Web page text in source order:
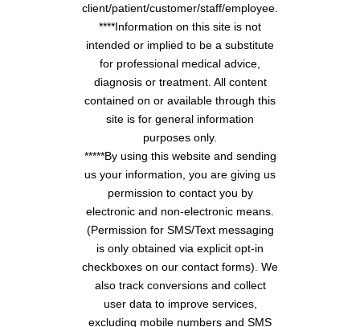
client/patient/customer/staff/employee.
****Information on this site is not
intended or implied to be a substitute
for professional medical advice,
diagnosis or treatment. All content
contained on or available through this
site is for general information
purposes only.
*****By using this website and sending
us your information, you are giving us
permission to contact you by
electronic and non-electronic means.
(Permission for SMS/Text messaging
is only obtained via explicit opt-in
checkboxes on our contact forms). We
also track conversions and collect
user data to improve services,
excluding mobile numbers and SMS